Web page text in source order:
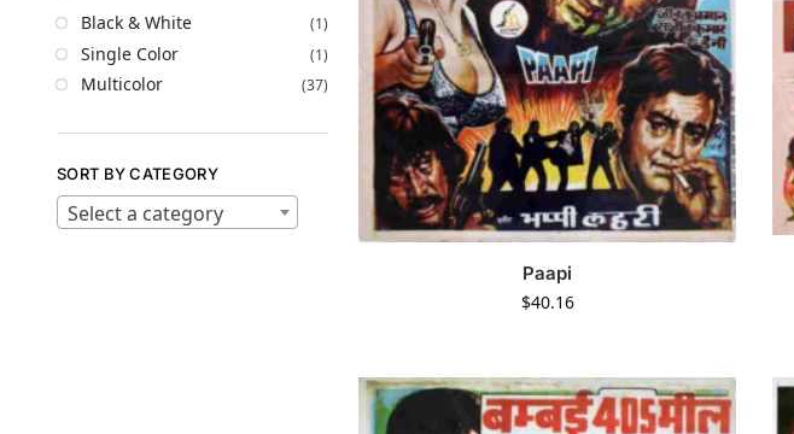
Paapi
$40.16
Black & White (1)
Single Color (1)
Multicolor (37)
SORT BY CATEGORY
Select a category